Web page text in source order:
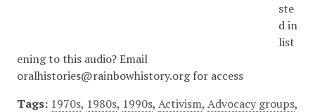
ste
d in
list
ening to this audio? Email
oralhistories@rainbowhistory.org for access
Tags: 1970s, 1980s, 1990s, Activism, Advocacy groups,